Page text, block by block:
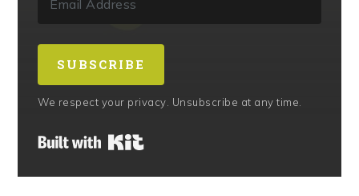
SUBSCRIBE
We respect your privacy. Unsubscribe at any time.